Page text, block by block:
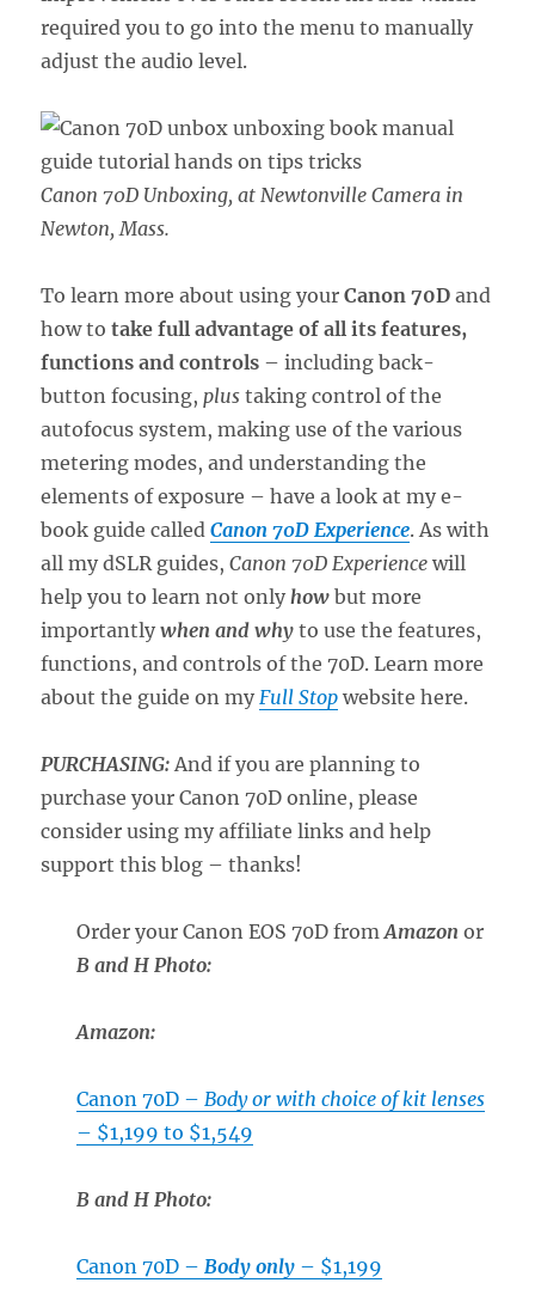
required you to go into the menu to manually
adjust the audio level.
Canon 70D Unboxing, at Newtonville Camera in
Newton, Mass.
To learn more about using yourCanon 70D and
how totake full advantage of all its features,
functions and controls – including back-
button focusing, plus taking control of the
autofocus system, making use of the various
metering modes, and understanding the
elements of exposure – have a look at my e-
book guide calledCanon 70D Experience. As with
all my dSLR guides,Canon 70D Experience will
help you to learn not only how but more
importantlywhen and why to use the features,
functions, and controls of the 70D. Learn more
about the guide on my Full Stop website here.
PURCHASING: And if you are planning to
purchase your Canon 70D online, please
consider using my affiliate links and help
support this blog – thanks!
Order your Canon EOS 70D fromAmazon or
B and H Photo:
Amazon:
Canon 70D – Body or with choice of kit lenses
– $1,199 to $1,549
B and H Photo:
Canon 70D – Body only – $1,199